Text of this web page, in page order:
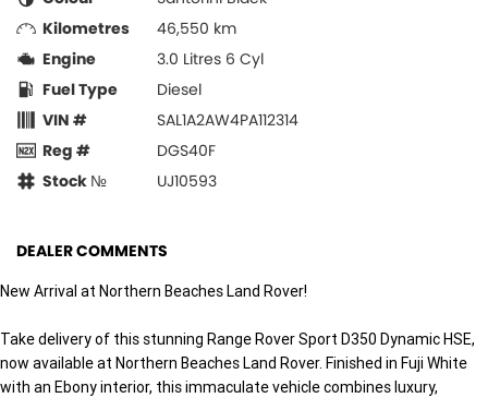
Kilometres
46,550 km
Engine
3.0 Litres 6 Cyl
Fuel Type
Diesel
VIN #
SAL1A2AW4PA112314
Reg #
DGS40F
Stock №
UJ10593
DEALER COMMENTS
New Arrival at Northern Beaches Land Rover!
Take delivery of this stunning Range Rover Sport D350 Dynamic HSE,
now available at Northern Beaches Land Rover. Finished in Fuji White
with an Ebony interior, this immaculate vehicle combines luxury,